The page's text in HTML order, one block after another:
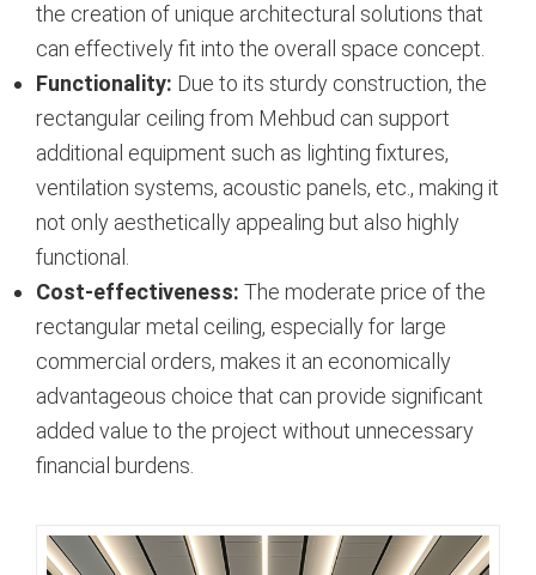
the creation of unique architectural solutions that
can effectively fit into the overall space concept.
Functionality: Due to its sturdy construction, the
rectangular ceiling from Mehbud can support
additional equipment such as lighting fixtures,
ventilation systems, acoustic panels, etc., making it
not only aesthetically appealing but also highly
functional.
Cost-effectiveness: The moderate price of the
rectangular metal ceiling, especially for large
commercial orders, makes it an economically
advantageous choice that can provide significant
added value to the project without unnecessary
financial burdens.